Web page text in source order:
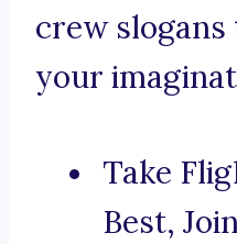
crew
your
Take
Best,